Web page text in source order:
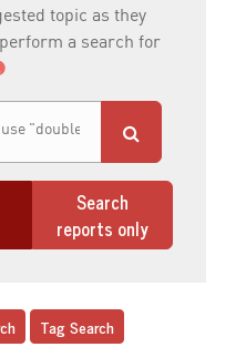
topic as they
a search for
Search
reports only
Tag Search